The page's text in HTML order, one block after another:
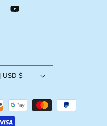
YouTube
United States | USD $